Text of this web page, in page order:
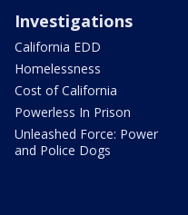
Investigations
California EDD
Homelessness
Cost of California
Powerless In Prison
Unleashed Force: Power
and Police Dogs